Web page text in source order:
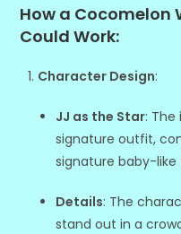
How a
Could Work:
Character Design:
JJ as the Star:
signature outfit,
signature baby-like
Details: The
stand out in a